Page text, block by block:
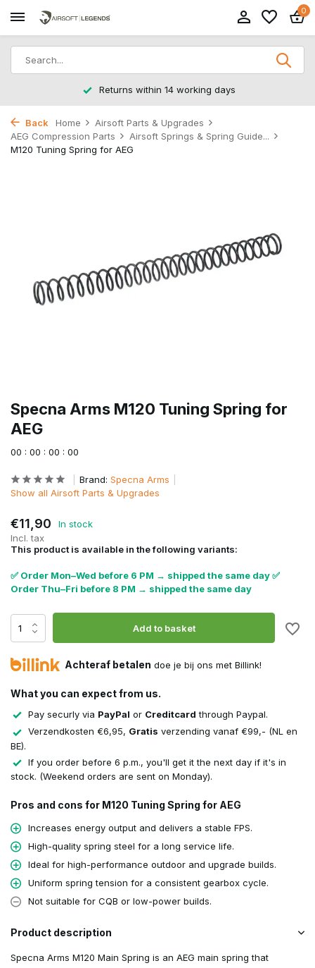
0
Returns within 14 working days
Back Home
Airsoft Parts & Upgrades
AEG Compression Parts
Airsoft Springs & Spring Guide...
M120 Tuning Spring for AEG
Specna Arms M120 Tuning Spring for
AEG
00 : 00 : 00 : 00
Brand: Specna Arms
Show all Airsoft Parts & Upgrades
€11,90
In stock
Incl. tax
This product is available in the following variants:
✅ Order Mon–Wed before 6 PM → shipped the same day ✅
Order Thu–Fri before 8 PM → shipped the same day
Add to basket
Achteraf betalen doe je bij ons met Billink!
What you can expect from us.
Pay securly via PayPal or Creditcard through Paypal.
Verzendkosten €6,95, Gratis verzending vanaf €99,- (NL en
BE).
If you order before 6 p.m., you'll get it the next day if it's in
stock. (Weekend orders are sent on Monday).
Pros and cons for M120 Tuning Spring for AEG
Increases energy output and delivers a stable FPS.
High-quality spring steel for a long service life.
Ideal for high-performance outdoor and upgrade builds.
Uniform spring tension for a consistent gearbox cycle.
Not suitable for CQB or low-power builds.
Product description
Specna Arms M120 Main Spring is an AEG main spring that